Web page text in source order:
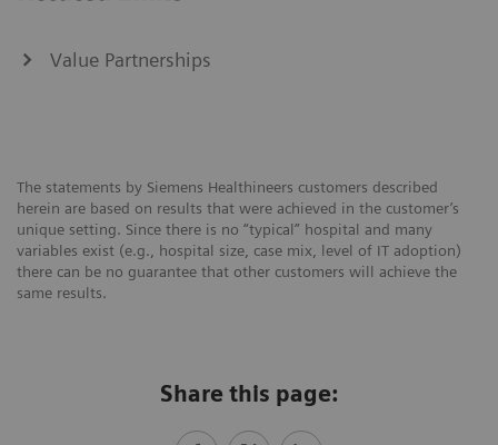
Value Partnerships
The statements by Siemens Healthineers customers described
herein are based on results that were achieved in the customer’s
unique setting. Since there is no “typical” hospital and many
variables exist (e.g., hospital size, case mix, level of IT adoption)
there can be no guarantee that other customers will achieve the
same results.
Share this page: